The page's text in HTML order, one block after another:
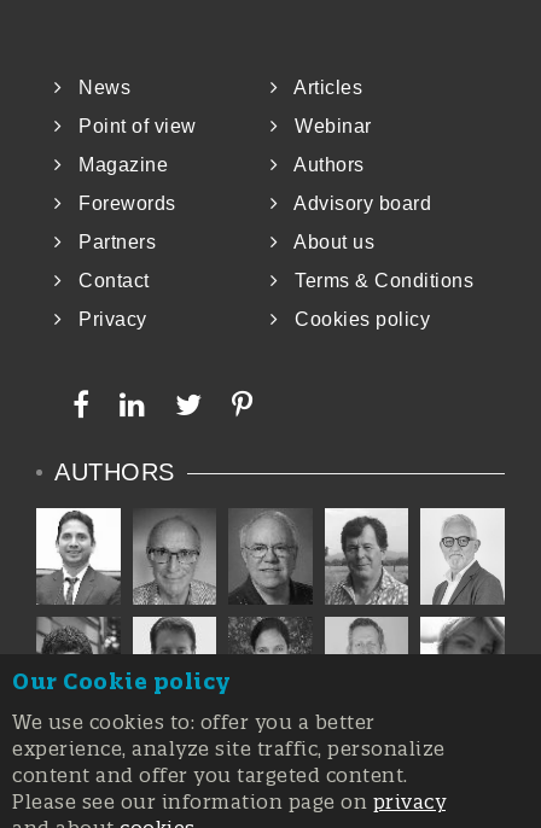
News
Articles
Point of view
Webinar
Magazine
Authors
Forewords
Advisory board
Partners
About us
Contact
Terms & Conditions
Privacy
Cookies policy
AUTHORS
Our Cookie policy
We use cookies to: offer you a better
experience, analyze site traffic, personalize
content and offer you targeted content.
Please see our information page on privacy